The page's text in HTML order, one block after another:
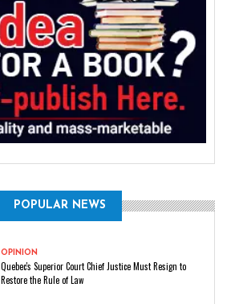
POPULAR NEWS
OPINION
Quebec's Superior Court Chief Justice Must Resign to
Restore the Rule of Law